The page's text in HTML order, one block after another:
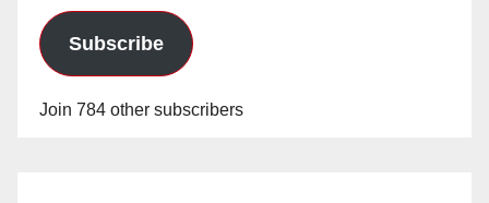
Subscribe
Join 784 other subscribers